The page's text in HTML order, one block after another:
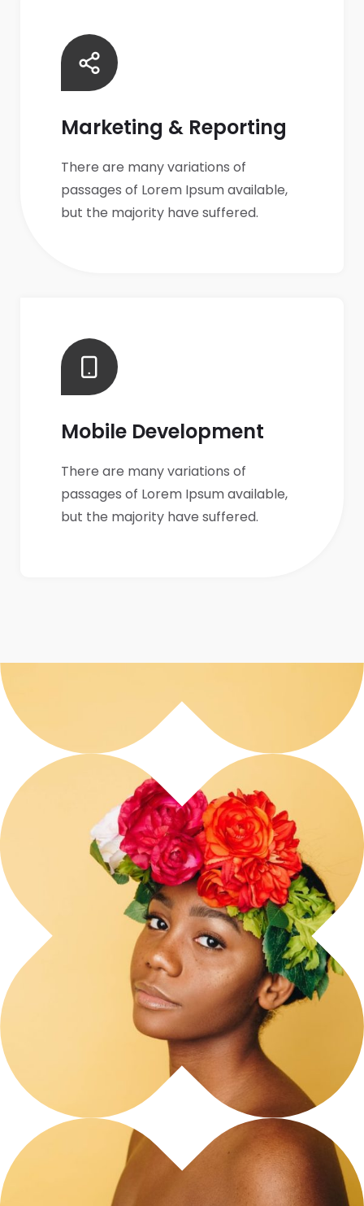
Marketing & Reporting
There are many variations of
passages of Lorem Ipsum available,
but the majority have suffered.
Mobile Development
There are many variations of
passages of Lorem Ipsum available,
but the majority have suffered.